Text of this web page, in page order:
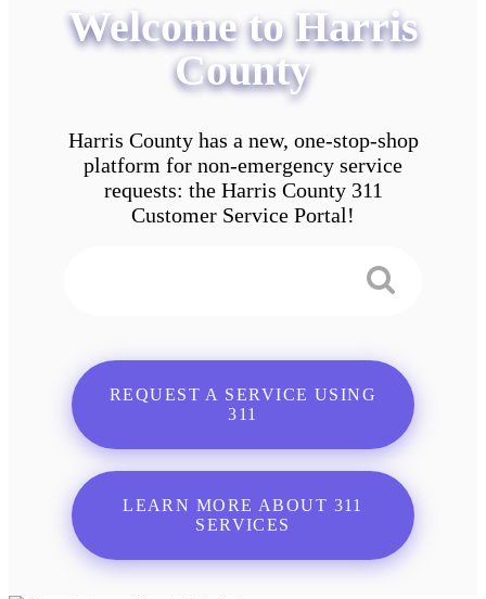
Welcome to Harris
County
Harris County has a new, one-stop-shop
platform for non-emergency service
requests: the Harris County 311
Customer Service Portal!
REQUEST A SERVICE USING
311
LEARN MORE ABOUT 311
SERVICES